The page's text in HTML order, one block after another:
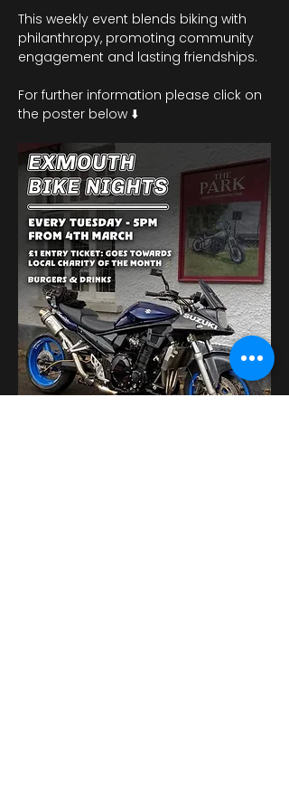
This weekly event blends biking with
philanthropy, promoting community
engagement and lasting friendships.
For further information please click on
the poster below ⬇️